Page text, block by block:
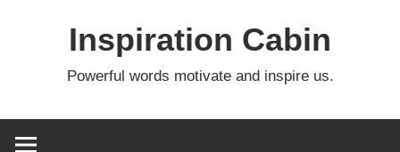
Inspiration Cabin
Powerful words motivate and inspire us.